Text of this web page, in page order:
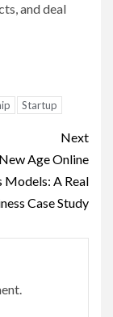
and deal
Startup
Next
Age Online
Models: A Real
Case Study